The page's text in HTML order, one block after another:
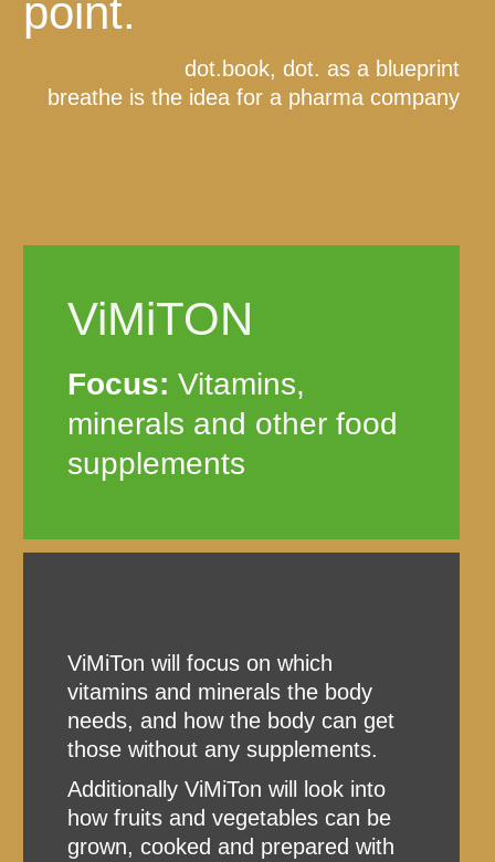
point.
dot.book, dot. as a blueprint
breathe is the idea for a pharma company
ViMiTON
Focus: Vitamins,
minerals and other food
supplements
ViMiTon will focus on which
vitamins and minerals the body
needs, and how the body can get
those without any supplements.
Additionally ViMiTon will look into
how fruits and vegetables can be
grown, cooked and prepared with